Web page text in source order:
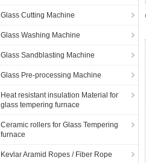
Glass Cutting Machine
Glass Washing Machine
Glass Sandblasting Machine
Glass Pre-processing Machine
Heat resistant insulation Material for
glass tempering furnace
Ceramic rollers for Glass Tempering
furnace
Kevlar Aramid Ropes / Fiber Rope